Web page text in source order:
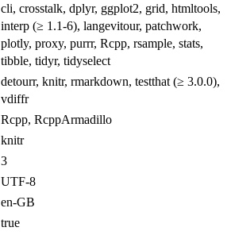
cli, crosstalk, dplyr, ggplot2, grid, htmltools,
interp (≥ 1.1-6), langevitour, patchwork,
plotly, proxy, purrr, Rcpp, rsample, stats,
tibble, tidyr, tidyselect
detourr, knitr, rmarkdown, testthat (≥ 3.0.0),
vdiffr
Rcpp, RcppArmadillo
knitr
3
UTF-8
en-GB
true